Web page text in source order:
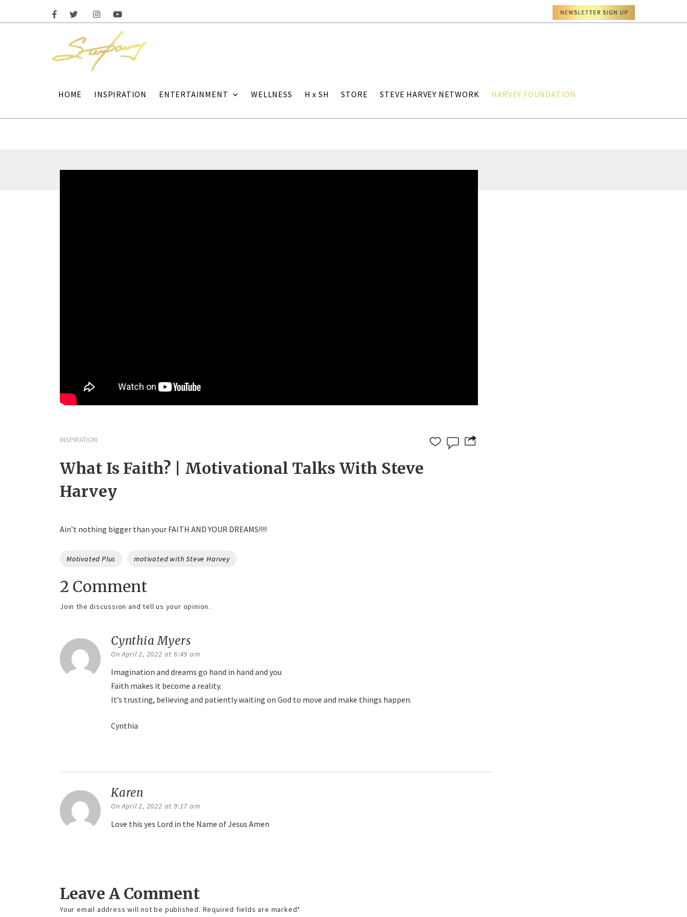
HOME INSPIRATION ENTERTAINMENT WELLNESS H x SH STORE STEVE HARVEY NETWORK HARVEY FOUNDATION
INSPIRATION
What Is Faith? | Motivational Talks With Steve
Harvey
Ain’t nothing bigger than your FAITH AND YOUR DREAMS!!!!
Tags
Motivated Plus motivated with Steve Harvey
2 Comment
Join the discussion and tell us your opinion.
Cynthia Myers
On April 2, 2022 at 6:49 am
Imagination and dreams go hand in hand and you
Faith makes it become a reality.
It’s trusting, believing and patiently waiting on God to move and make things happen.
Cynthia
Karen
On April 2, 2022 at 9:17 am
Love this yes Lord in the Name of Jesus Amen
Leave A Comment
Your email address will not be published. Required fields are marked*